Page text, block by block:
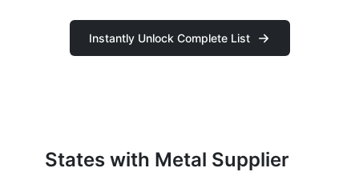
Instantly Unlock Complete List
States with Metal Supplier